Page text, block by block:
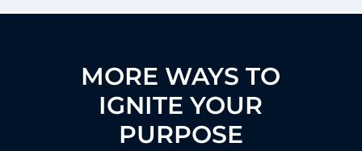
MORE WAYS TO
IGNITE YOUR
PURPOSE